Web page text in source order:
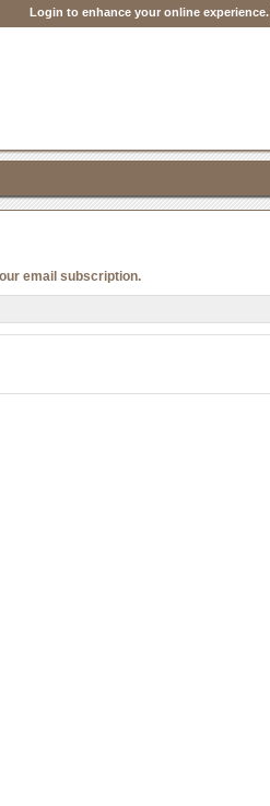
Login to enhance your online experience.
email subscription.